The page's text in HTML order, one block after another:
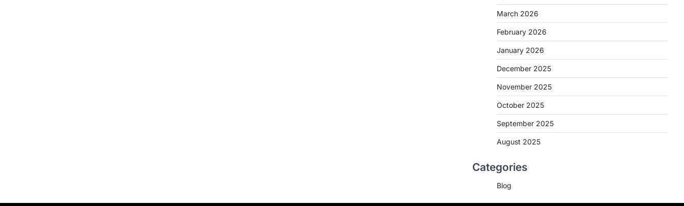
March 2026
February 2026
January 2026
December 2025
November 2025
October 2025
September 2025
August 2025
Categories
Blog